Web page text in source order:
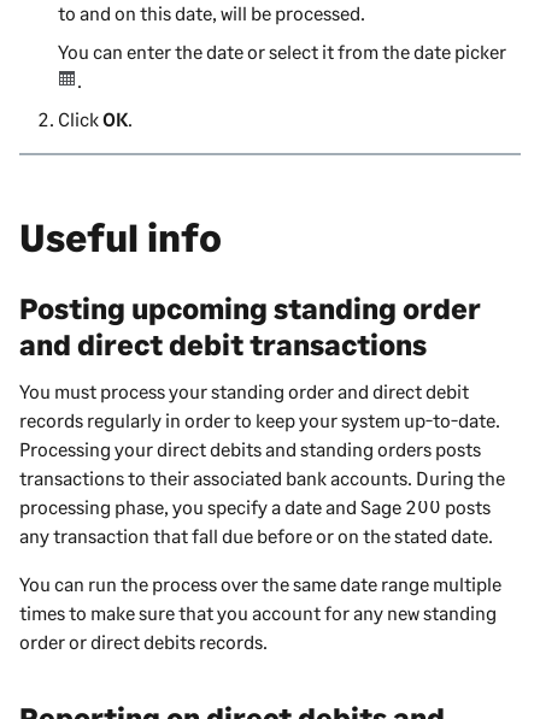
to and on this date, will be processed.
You can enter the date or select it from the date picker
.
ClickOK.
Useful info
Posting upcoming standing order
and direct debit transactions
You must process your standing order and direct debit
records regularly in order to keep your system up-to-date.
Processing your direct debits and standing orders posts
transactions to their associated bank accounts. During the
processing phase, you specify a date and Sage 200 posts
any transaction that fall due before or on the stated date.
You can run the process over the same date range multiple
times to make sure that you account for any new standing
order or direct debits records.